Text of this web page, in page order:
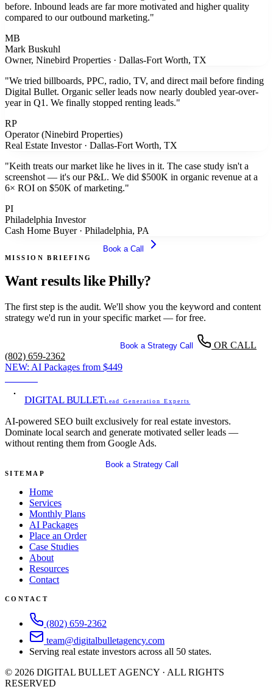
before. Inbound leads are far more motivated and higher quality
compared to our outbound marketing."
MB
Mark Buskuhl
Owner, Ninebird Properties · Dallas-Fort Worth, TX
"We tried billboards, PPC, radio, TV, and direct mail before finding
Digital Bullet. Organic seller leads now nearly doubled year-over-
year in Q1. We finally stopped renting leads."
RP
Operator (Ninebird Properties)
Real Estate Investor· Dallas-Fort Worth, TX
"Keith treats our market like he lives in it. The case study isn't a
screenshot — it's our P&L. We did $500K in organic revenue at a
6× ROI on $50K of marketing."
PI
Philadelphia Investor
Cash Home Buyer· Philadelphia, PA
Book a Call
MISSION BRIEFING
Want results like Philly?
The first step is the audit. We'll show you the keyword and content
strategy we'd run in your specific market — for free.
Book a Strategy Call
OR CALL
(802) 659-2362
NEW: AI Packages from $449
DIGITAL BULLETLead Generation Experts
AI-powered SEO built exclusively for real estate investors.
Dominate local search and generate motivated seller leads —
without renting them from Google Ads.
Book a Strategy Call
SITEMAP
Home
Services
Monthly Plans
AI Packages
Place an Order
Case Studies
About
Resources
Contact
CONTACT
(802) 659-2362
team@digitalbulletagency.com
Serving real estate investors across all 50 states.
© 2026 DIGITAL BULLET AGENCY · ALL RIGHTS
RESERVED